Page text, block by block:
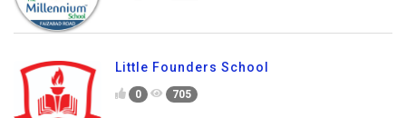
Little Founders School
0 705